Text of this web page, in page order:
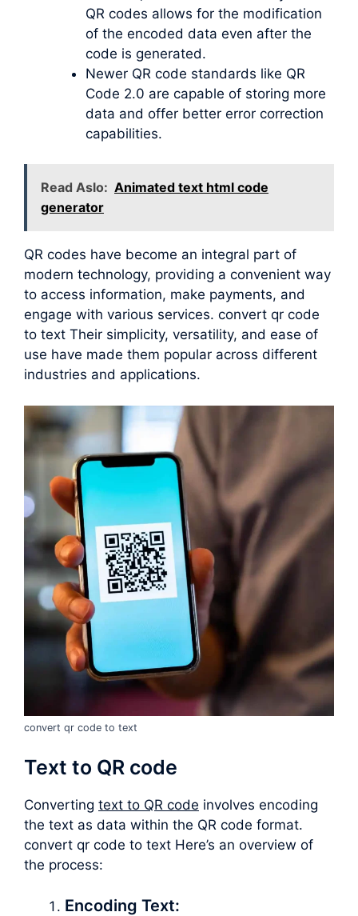
QR codes allows for the modification
of the encoded data even after the
code is generated.
Newer QR code standards like QR
Code 2.0 are capable of storing more
data and offer better error correction
capabilities.
Read Aslo: Animated text html code
generator
QR codes have become an integral part of
modern technology, providing a convenient way
to access information, make payments, and
engage with various services. convert qr code
to text Their simplicity, versatility, and ease of
use have made them popular across different
industries and applications.
convert qr code to text
Text to QR code
Converting text to QR code involves encoding
the text as data within the QR code format.
convert qr code to text Here’s an overview of
the process:
Encoding Text: